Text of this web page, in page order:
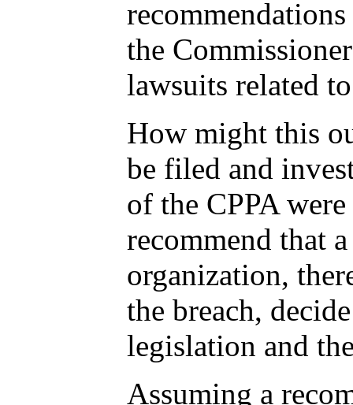
the
lawsuits related
How might this
be filed and
of the CPPA
recommend that
organization,
the breach,
legislation and
Assuming a